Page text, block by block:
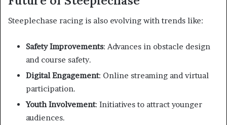
Steeplechase racing is also evolving with trends like:
Safety Improvements: Advances in obstacle design
and course safety.
Digital Engagement: Online streaming and virtual
participation.
Youth Involvement: Initiatives to attract younger
audiences.